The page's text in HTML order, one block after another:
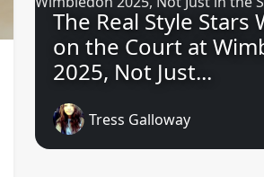
The Real Style Stars
on the Court at
2025, Not Just...
Tress Galloway